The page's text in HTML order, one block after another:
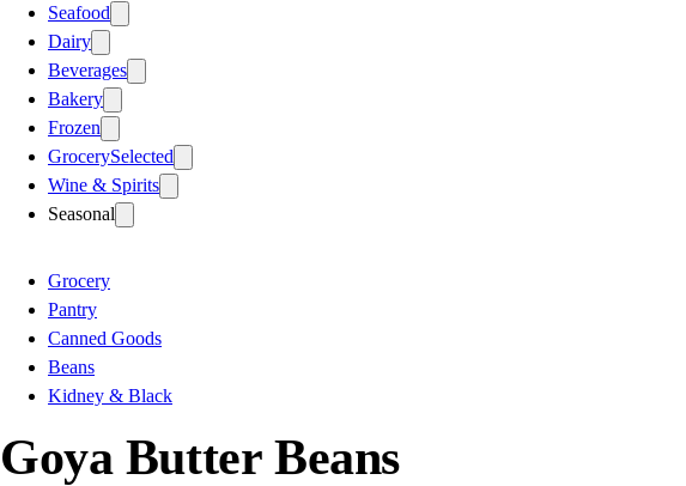
Seafood
Dairy
Beverages
Bakery
Frozen
GrocerySelected
Wine & Spirits
Seasonal
Grocery
Pantry
Canned Goods
Beans
Kidney & Black
Goya Butter Beans